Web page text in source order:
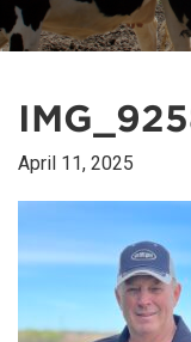
April 11, 2025